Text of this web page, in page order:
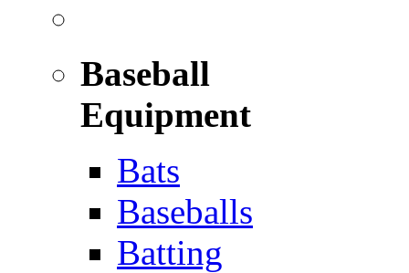
Baseball
Equipment
Bats
Baseballs
Batting